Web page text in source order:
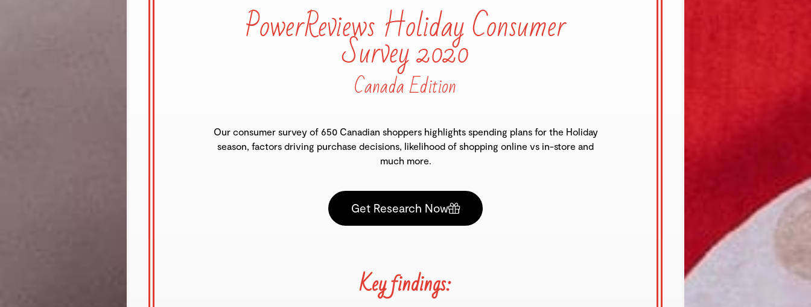
PowerReviews Holiday Consumer
Survey 2020
Canada Edition
Our consumer survey of 650 Canadian shoppers highlights spending plans for the Holiday
season, factors driving purchase decisions, likelihood of shopping online vs in-store and
much more.
Get Research Now
Key findings: